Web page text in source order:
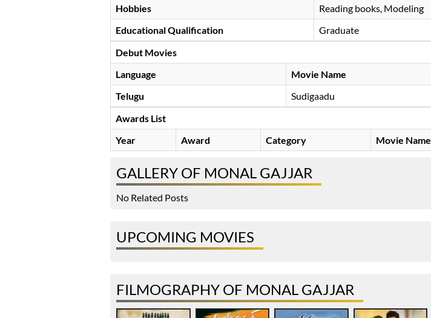
Hobbies
Reading books, Modeling
Educational Qualification
Graduate
Debut Movies
Language
Movie Name
Telugu
Sudigaadu
Awards List
Year
Award Category Movie Name
GALLERY OF MONAL GAJJAR
No Related Posts
UPCOMING MOVIES
FILMOGRAPHY OF MONAL GAJJAR